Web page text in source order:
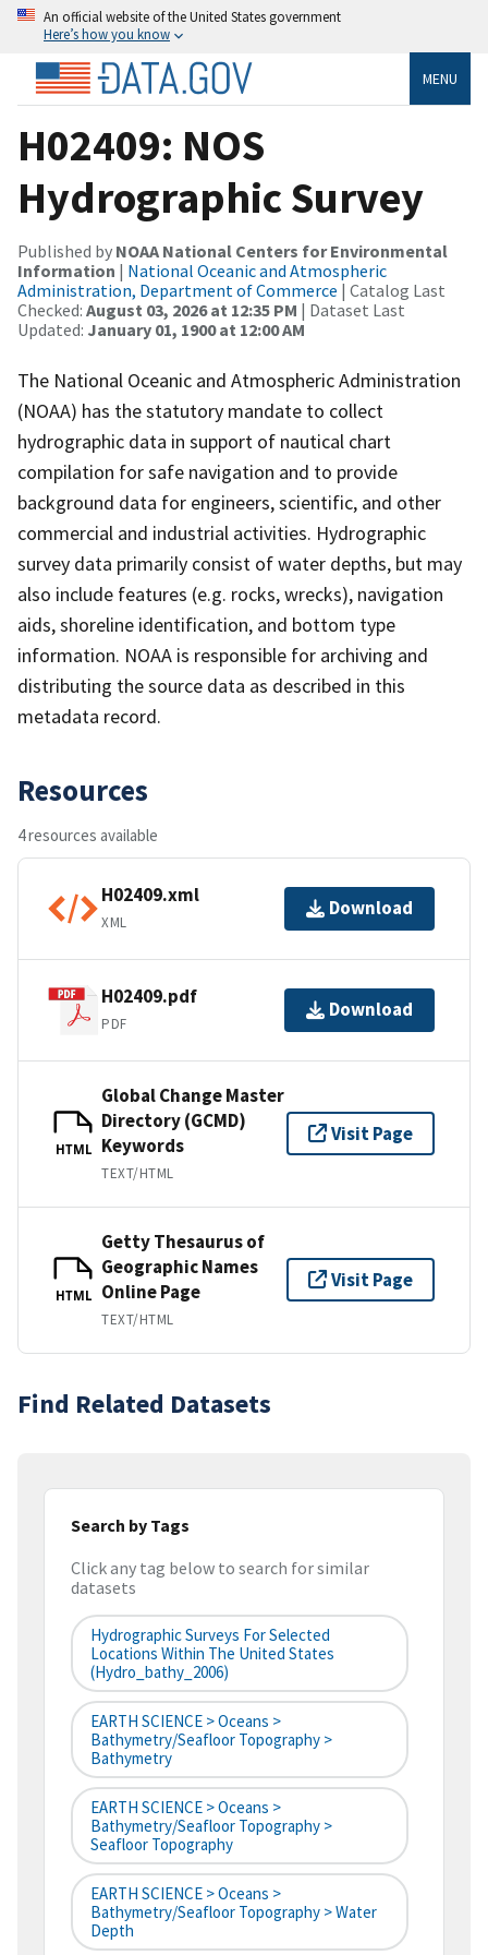
An official website of the United States government
Here’s how you know
MENU
H02409: NOS
Hydrographic Survey
Published by NOAA National Centers for Environmental
Information | National Oceanic and Atmospheric
Administration, Department of Commerce | Catalog Last
Checked: August 03, 2026 at 12:35 PM | Dataset Last
Updated: January 01, 1900 at 12:00 AM
The National Oceanic and Atmospheric Administration
(NOAA) has the statutory mandate to collect
hydrographic data in support of nautical chart
compilation for safe navigation and to provide
background data for engineers, scientific, and other
commercial and industrial activities. Hydrographic
survey data primarily consist of water depths, but may
also include features (e.g. rocks, wrecks), navigation
aids, shoreline identification, and bottom type
information. NOAA is responsible for archiving and
distributing the source data as described in this
metadata record.
Resources
4 resources available
H02409.xml
XML
Download
H02409.pdf
PDF
Download
HTML
Global Change Master
Directory (GCMD)
Keywords
TEXT/HTML
Visit Page
HTML
Getty Thesaurus of
Geographic Names
Online Page
TEXT/HTML
Visit Page
Find Related Datasets
Search by Tags
Click any tag below to search for similar
datasets
Hydrographic Surveys For Selected
Locations Within The United States
(hydro_bathy_2006)
EARTH SCIENCE > Oceans >
Bathymetry/Seafloor Topography >
Bathymetry
EARTH SCIENCE > Oceans >
Bathymetry/Seafloor Topography >
Seafloor Topography
EARTH SCIENCE > Oceans >
Bathymetry/Seafloor Topography > Water
Depth